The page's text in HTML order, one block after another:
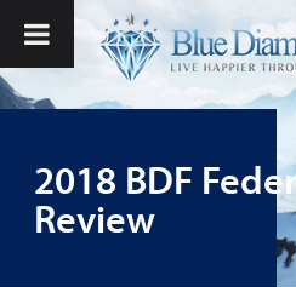
2018 BDF
Review